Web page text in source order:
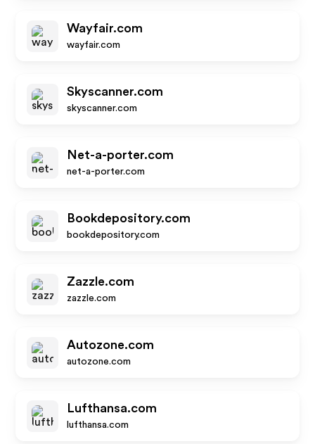
Wayfair.com
wayfair.com
Skyscanner.com
skyscanner.com
Net-a-porter.com
net-a-porter.com
Bookdepository.com
bookdepository.com
Zazzle.com
zazzle.com
Autozone.com
autozone.com
Lufthansa.com
lufthansa.com